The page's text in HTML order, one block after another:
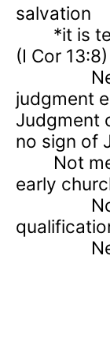
salvation
*it is
(I Cor 13:8)
judgment
Judgment
no sign of
Not
early